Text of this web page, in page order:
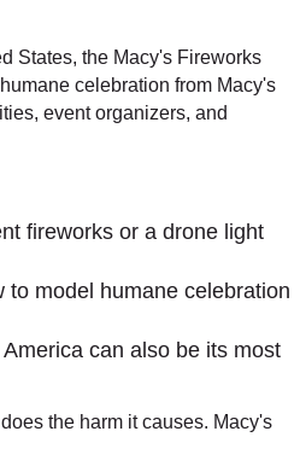
States, the Macy's Fireworks
celebration from Macy's
event organizers, and
fireworks or a drone light
to model humane celebration
can also be its most
the harm it causes. Macy's